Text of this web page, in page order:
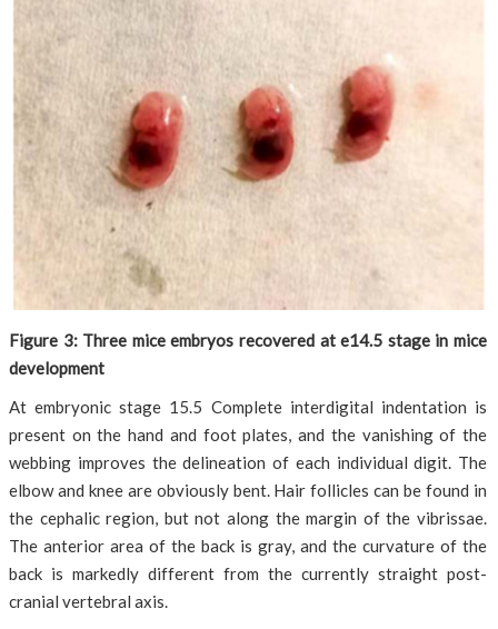
Figure 3: Three mice embryos recovered at e14.5 stage in mice
development
At embryonic stage 15.5 Complete interdigital indentation is
present on the hand and foot plates, and the vanishing of the
webbing improves the delineation of each individual digit. The
elbow and knee are obviously bent. Hair follicles can be found in
the cephalic region, but not along the margin of the vibrissae.
The anterior area of the back is gray, and the curvature of the
back is markedly different from the currently straight post-
cranial vertebral axis.